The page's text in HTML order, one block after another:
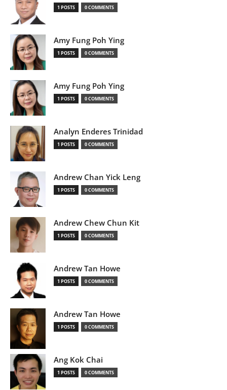
1 POSTS 0 COMMENTS
Amy Fung Poh Ying
1 POSTS 0 COMMENTS
Amy Fung Poh Ying
1 POSTS 0 COMMENTS
Analyn Enderes Trinidad
1 POSTS 0 COMMENTS
Andrew Chan Yick Leng
1 POSTS 0 COMMENTS
Andrew Chew Chun Kit
1 POSTS 0 COMMENTS
Andrew Tan Howe
1 POSTS 0 COMMENTS
Andrew Tan Howe
1 POSTS 0 COMMENTS
Ang Kok Chai
1 POSTS 0 COMMENTS